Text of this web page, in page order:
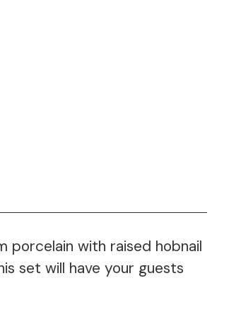
porcelain with raised hobnail
set will have your guests